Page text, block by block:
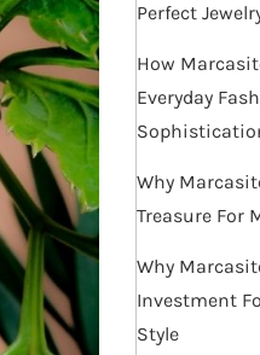
Perfect
How
Everyday
Why
Treasure For
Why
Investment
Style